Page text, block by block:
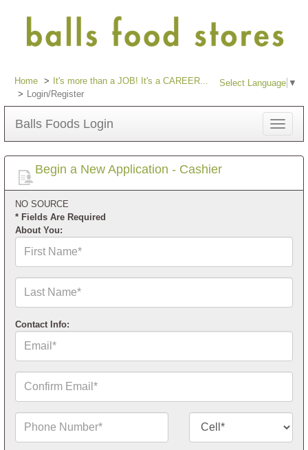
Select Language ▼
Home
It's more than a JOB! It's a CAREER...
Login/Register
Balls Foods Login
Toggle
Begin a New Application - Cashier
NO SOURCE
* Fields Are Required
About You:
Name*
Name*
Contact Info:
Email*
Number*
Number
Type*